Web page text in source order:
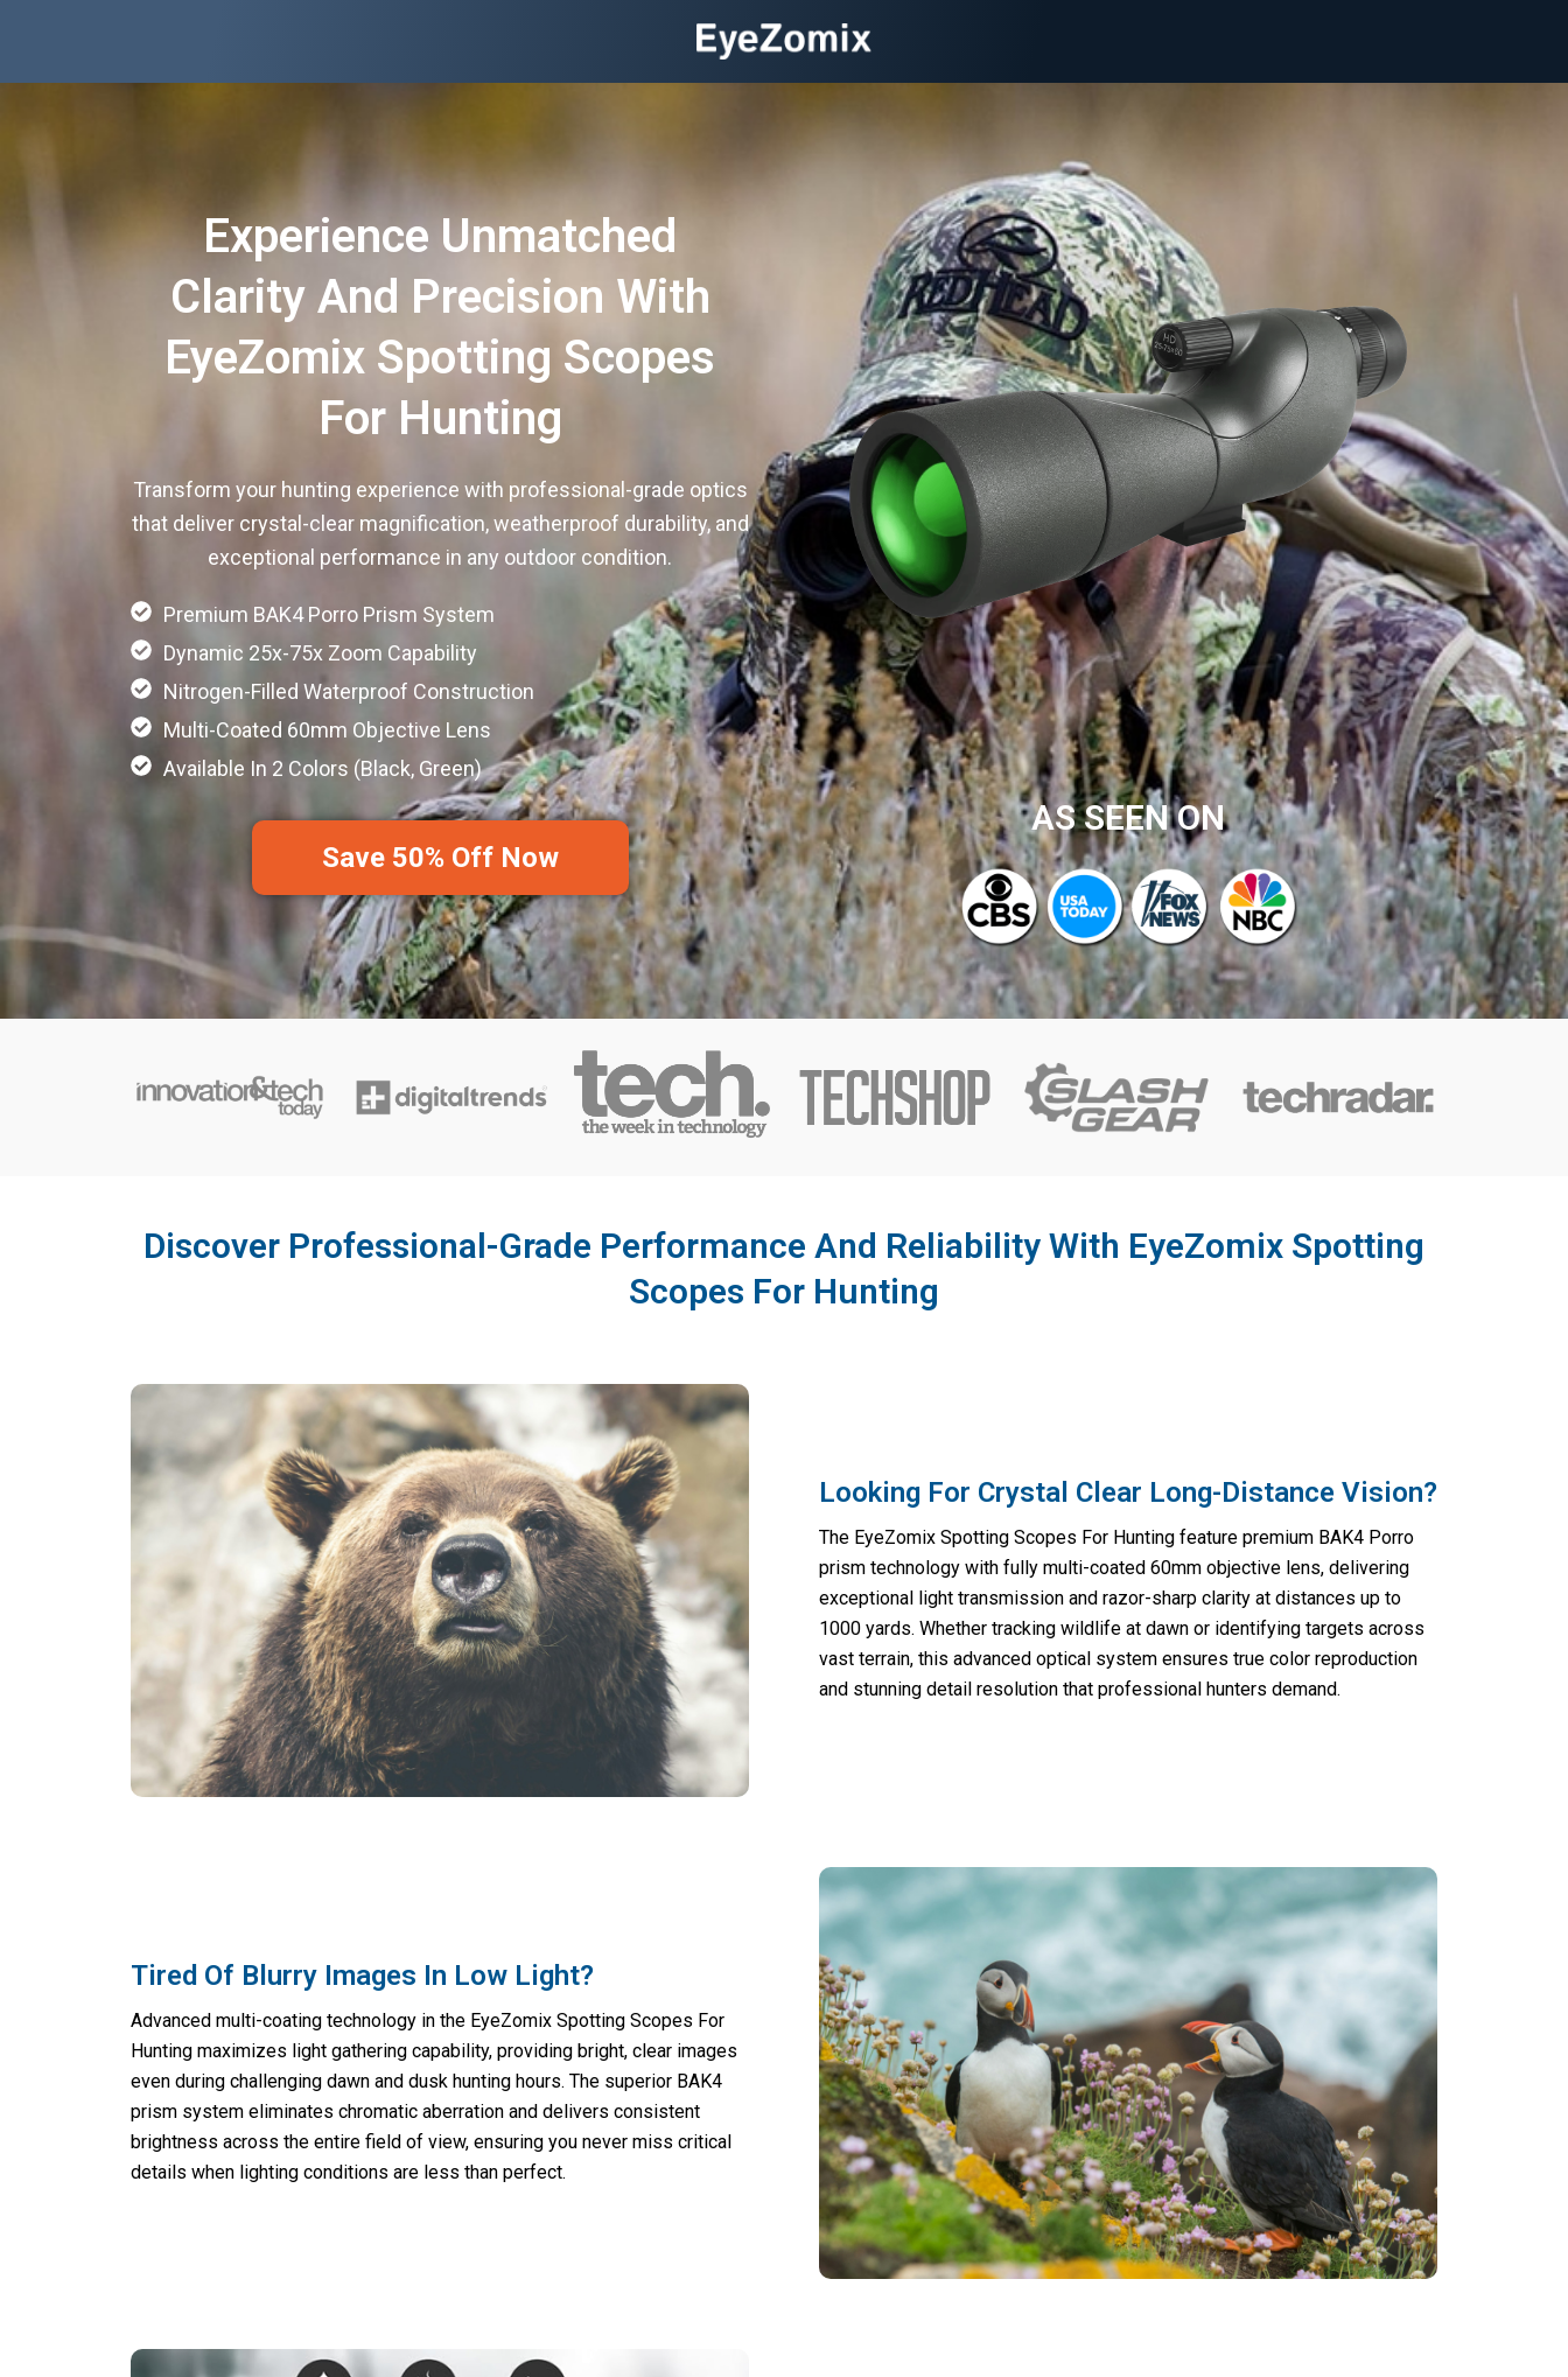
Experience Unmatched
Clarity And Precision With
EyeZomix Spotting Scopes
For Hunting
Transform your hunting experience with professional-grade optics
that deliver crystal-clear magnification, weatherproof durability, and
exceptional performance in any outdoor condition.
Premium BAK4 Porro Prism System
Dynamic 25x-75x Zoom Capability
Nitrogen-Filled Waterproof Construction
Multi-Coated 60mm Objective Lens
Available In 2 Colors (Black, Green)
Save 50% Off Now
AS SEEN ON
Discover Professional-Grade Performance And Reliability With EyeZomix Spotting
Scopes For Hunting
Looking For Crystal Clear Long-Distance Vision?
The EyeZomix Spotting Scopes For Hunting feature premium BAK4 Porro
prism technology with fully multi-coated 60mm objective lens, delivering
exceptional light transmission and razor-sharp clarity at distances up to
1000 yards. Whether tracking wildlife at dawn or identifying targets across
vast terrain, this advanced optical system ensures true color reproduction
and stunning detail resolution that professional hunters demand.
Tired Of Blurry Images In Low Light?
Advanced multi-coating technology in the EyeZomix Spotting Scopes For
Hunting maximizes light gathering capability, providing bright, clear images
even during challenging dawn and dusk hunting hours. The superior BAK4
prism system eliminates chromatic aberration and delivers consistent
brightness across the entire field of view, ensuring you never miss critical
details when lighting conditions are less than perfect.